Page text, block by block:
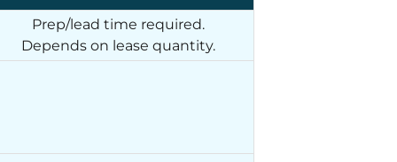
Prep/lead time required.
Depends on lease quantity.